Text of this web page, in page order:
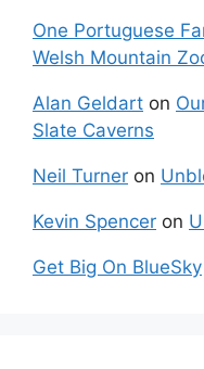
One Portuguese
Welsh Mountain
Alan Geldart on
Slate Caverns
Neil Turner on
Kevin Spencer on
Get Big On BlueSky